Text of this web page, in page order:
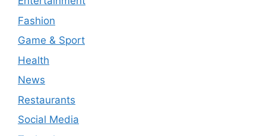
Fashion
Game & Sport
Health
News
Restaurants
Social Media